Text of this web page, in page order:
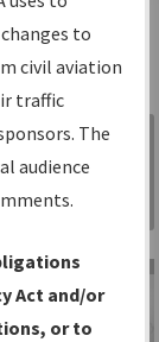
Sign in to
Information
Gateway
to
civil aviation
traffic
The
audience
Act and/or
or to